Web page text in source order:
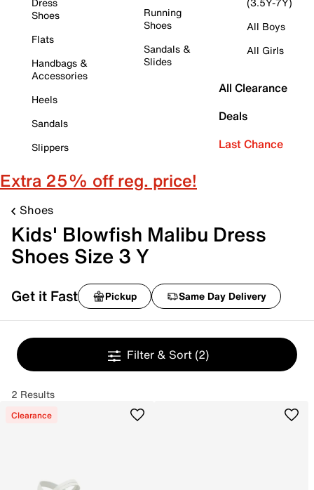
Shoes
Flats
Handbags &
Accessories
Heels
Sandals
Slippers
Running
Shoes
Sandals &
Slides
All Boys
All Girls
All Clearance
Deals
Last Chance
Extra 25% off reg. price!
Shoes
Kids' Blowfish Malibu Dress
Shoes Size 3 Y
Get it Fast Pickup Same Day Delivery
Filter & Sort (2)
2 Results
Clearance